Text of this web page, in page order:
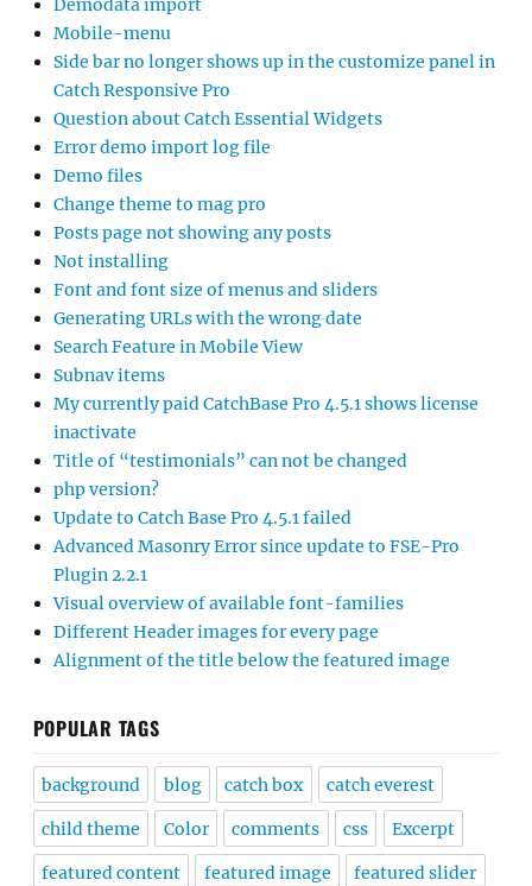
Demodata import
Mobile-menu
Side bar no longer shows up in the customize panel in
Catch Responsive Pro
Question about Catch Essential Widgets
Error demo import log file
Demo files
Change theme to mag pro
Posts page not showing any posts
Not installing
Font and font size of menus and sliders
Generating URLs with the wrong date
Search Feature in Mobile View
Subnav items
My currently paid CatchBase Pro 4.5.1 shows license
inactivate
Title of “testimonials” can not be changed
php version?
Update to Catch Base Pro 4.5.1 failed
Advanced Masonry Error since update to FSE-Pro
Plugin 2.2.1
Visual overview of available font-families
Different Header images for every page
Alignment of the title below the featured image
POPULAR TAGS
background blog catch box catch everest
child theme Color comments css Excerpt
featured content featured image featured slider